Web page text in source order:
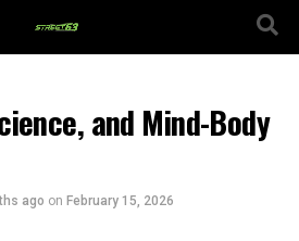
and Mind-Body
ago on February 15, 2026